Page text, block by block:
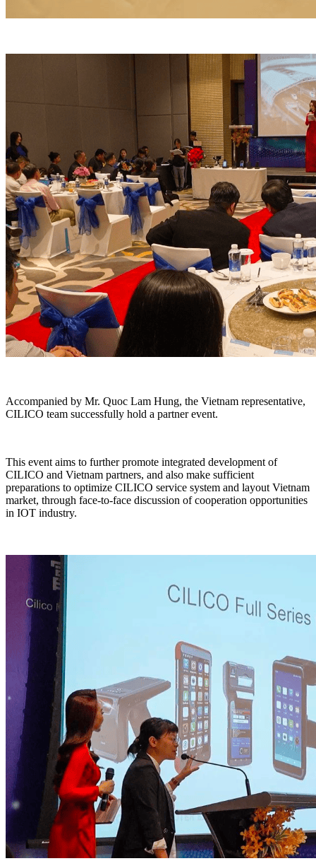
Accompanied by Mr. Quoc Lam Hung, the Vietnam representative,
CILICO team successfully hold a partner event.
This event aims to further promote integrated development of
CILICO and Vietnam partners, and also make sufficient
preparations to optimize CILICO service system and layout Vietnam
market, through face-to-face discussion of cooperation opportunities
in IOT industry.